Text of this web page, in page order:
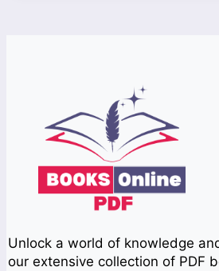
Unlock a world of knowledge
our extensive collection of PDF